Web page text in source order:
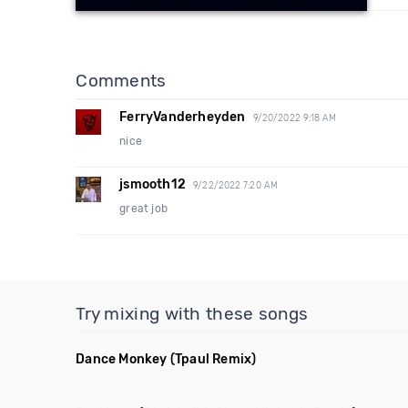
Comments
FerryVanderheyden 9/20/2022 9:18 AM
nice
jsmooth12 9/22/2022 7:20 AM
great job
Try mixing with these songs
Dance Monkey (Tpaul Remix)